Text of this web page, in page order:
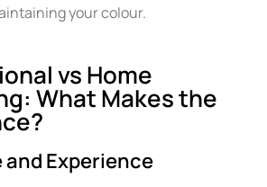
your colour.
vs Home
What Makes the
and Experience